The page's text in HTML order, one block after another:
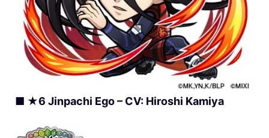
■ ★6 Jinpachi Ego – CV: Hiroshi Kamiya